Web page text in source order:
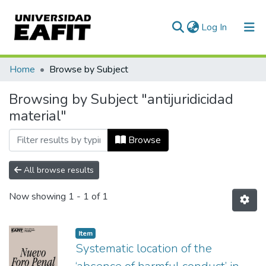
Log In (current)
Communities & Collections
All of DSpace
Home Browse by Subject
Browsing by Subject "antijuridicidad
material"
Browse
All browse results
Now showing 1 - 1 of 1
Item
Systematic location of the